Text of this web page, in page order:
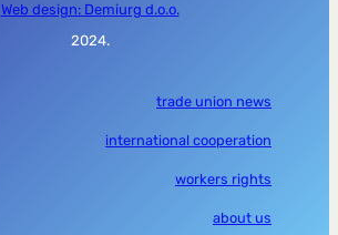
Web design: Demiurg d.o.o.
2024.
trade union news
international cooperation
workers rights
about us